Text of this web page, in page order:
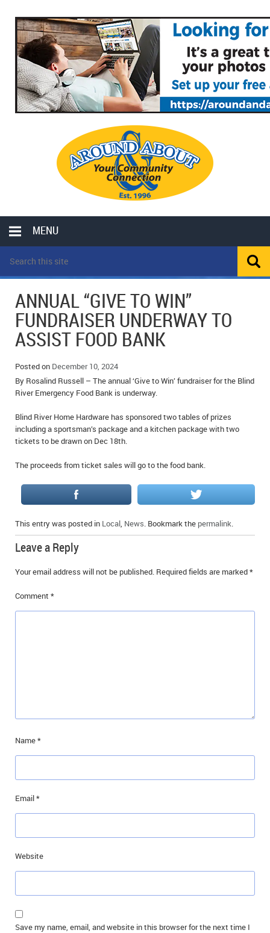
MENU
LOCAL
POLICE REPORTS
OPP POLICE REPORTS
SPORTS
SCHOOLS
CLASSIFIEDS
COLUMNS
MOTHER MAY I?
LOCAL HIPPIE
ALL THE WORLD’S A CIRCUS – WILLIAM THOMAS
CAROL HUGHES’ COLUMN
MICHAEL MANTHA’S NEWS FROM THE PARK
COMMUNITY NOTES
ANNOUNCEMENTS
OBITUARIES
WEDDINGS
EVENTS
EMPLOYMENT OPPORTUNITIES
IN MEMORIAMS
SPECIAL OCCASIONS
ANNUAL “GIVE TO WIN”
FUNDRAISER UNDERWAY TO
ASSIST FOOD BANK
Posted on December 10, 2024
By Rosalind Russell – The annual ‘Give to Win’ fundraiser for the Blind
River Emergency Food Bank is underway.
Blind River Home Hardware has sponsored two tables of prizes
including a sportsman’s package and a kitchen package with two
tickets to be drawn on Dec 18th.
The proceeds from ticket sales will go to the food bank.
This entry was posted in Local, News. Bookmark the permalink.
Leave a Reply
Your email address will not be published. Required fields are marked*
Comment *
Name*
Email*
Website
Save my name, email, and website in this browser for the next time I